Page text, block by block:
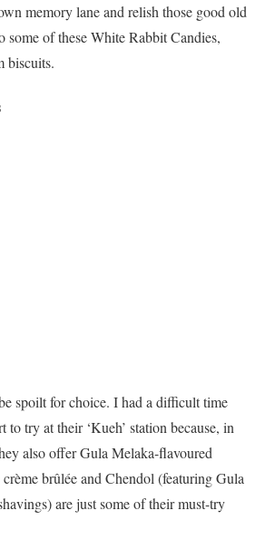
memory lane and relish those good old
some of these White Rabbit Candies,
biscuits.
spoilt for choice. I had a difficult time
to try at their ‘Kueh’ station because, in
also offer Gula Melaka-flavoured
brûlée and Chendol (featuring Gula
are just some of their must-try